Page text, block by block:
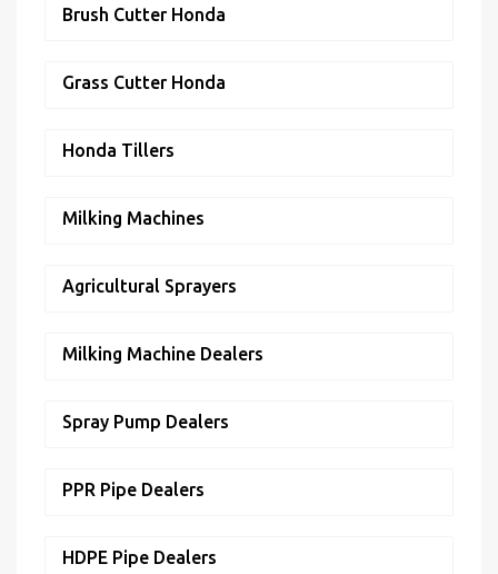
Brush Cutter Honda
Grass Cutter Honda
Honda Tillers
Milking Machines
Agricultural Sprayers
Milking Machine Dealers
Spray Pump Dealers
PPR Pipe Dealers
HDPE Pipe Dealers